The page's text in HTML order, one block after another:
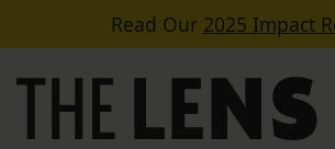
Skip to contentRead Our 2025 Impact
Main Navigation